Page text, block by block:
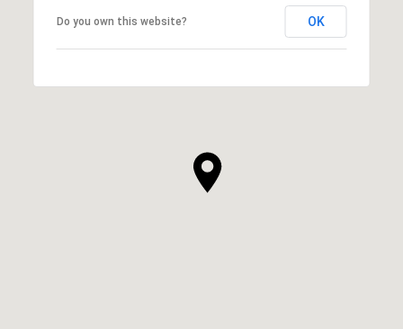
Do you own this website? OK